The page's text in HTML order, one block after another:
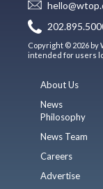
Copyright © 2026 by
intended for users
About Us
News
Philosophy
News Team
Careers
Advertise